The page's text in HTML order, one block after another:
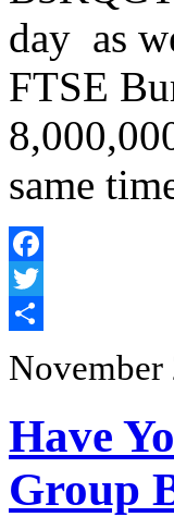
day as
FTSE
same
Facebook
Twitter
November
Have
Group